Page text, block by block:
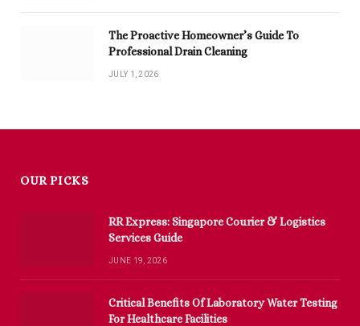
The Proactive Homeowner’s Guide To
Professional Drain Cleaning
JULY 1, 2026
OUR PICKS
RR Express: Singapore Courier & Logistics
Services Guide
JUNE 19, 2026
Critical Benefits Of Laboratory Water Testing
For Healthcare Facilities